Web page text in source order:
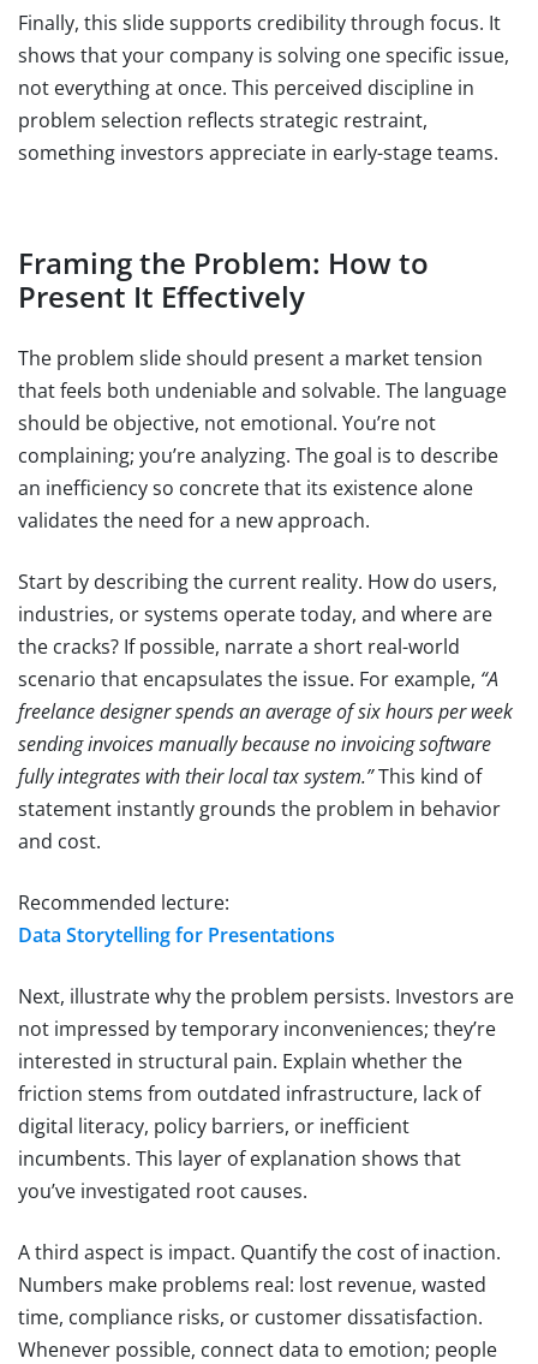
Finally, this slide supports credibility through focus. It
shows that your company is solving one specific issue,
not everything at once. This perceived discipline in
problem selection reflects strategic restraint,
something investors appreciate in early-stage teams.
Framing the Problem: How to
Present It Effectively
The problem slide should present a market tension
that feels both undeniable and solvable. The language
should be objective, not emotional. You’re not
complaining; you’re analyzing. The goal is to describe
an inefficiency so concrete that its existence alone
validates the need for a new approach.
Start by describing the current reality. How do users,
industries, or systems operate today, and where are
the cracks? If possible, narrate a short real-world
scenario that encapsulates the issue. For example, “A
freelance designer spends an average of six hours per week
sending invoices manually because no invoicing software
fully integrates with their local tax system.”This kind of
statement instantly grounds the problem in behavior
and cost.
Recommended lecture:
Data Storytelling for Presentations
Next, illustrate why the problem persists. Investors are
not impressed by temporary inconveniences; they’re
interested in structural pain. Explain whether the
friction stems from outdated infrastructure, lack of
digital literacy, policy barriers, or inefficient
incumbents. This layer of explanation shows that
you’ve investigated root causes.
A third aspect is impact. Quantify the cost of inaction.
Numbers make problems real: lost revenue, wasted
time, compliance risks, or customer dissatisfaction.
Whenever possible, connect data to emotion; people